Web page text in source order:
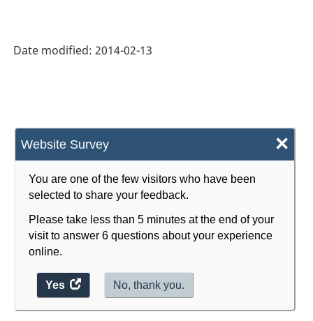
Website Survey ×
You are one of the few visitors who have been
selected to share your feedback.
Please take less than 5 minutes at the end of your
visit to answer 6 questions about your experience
online.
Yes
access
the
No, thank you.
Date modified: 2014-02-13